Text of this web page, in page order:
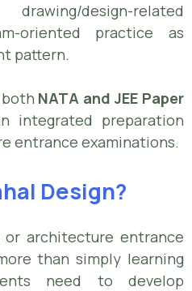
design-related
oriented practice as
pattern.
NATA and JEE Paper
integrated preparation
entrance examinations.
Design?
or architecture entrance
than simply learning
need to develop